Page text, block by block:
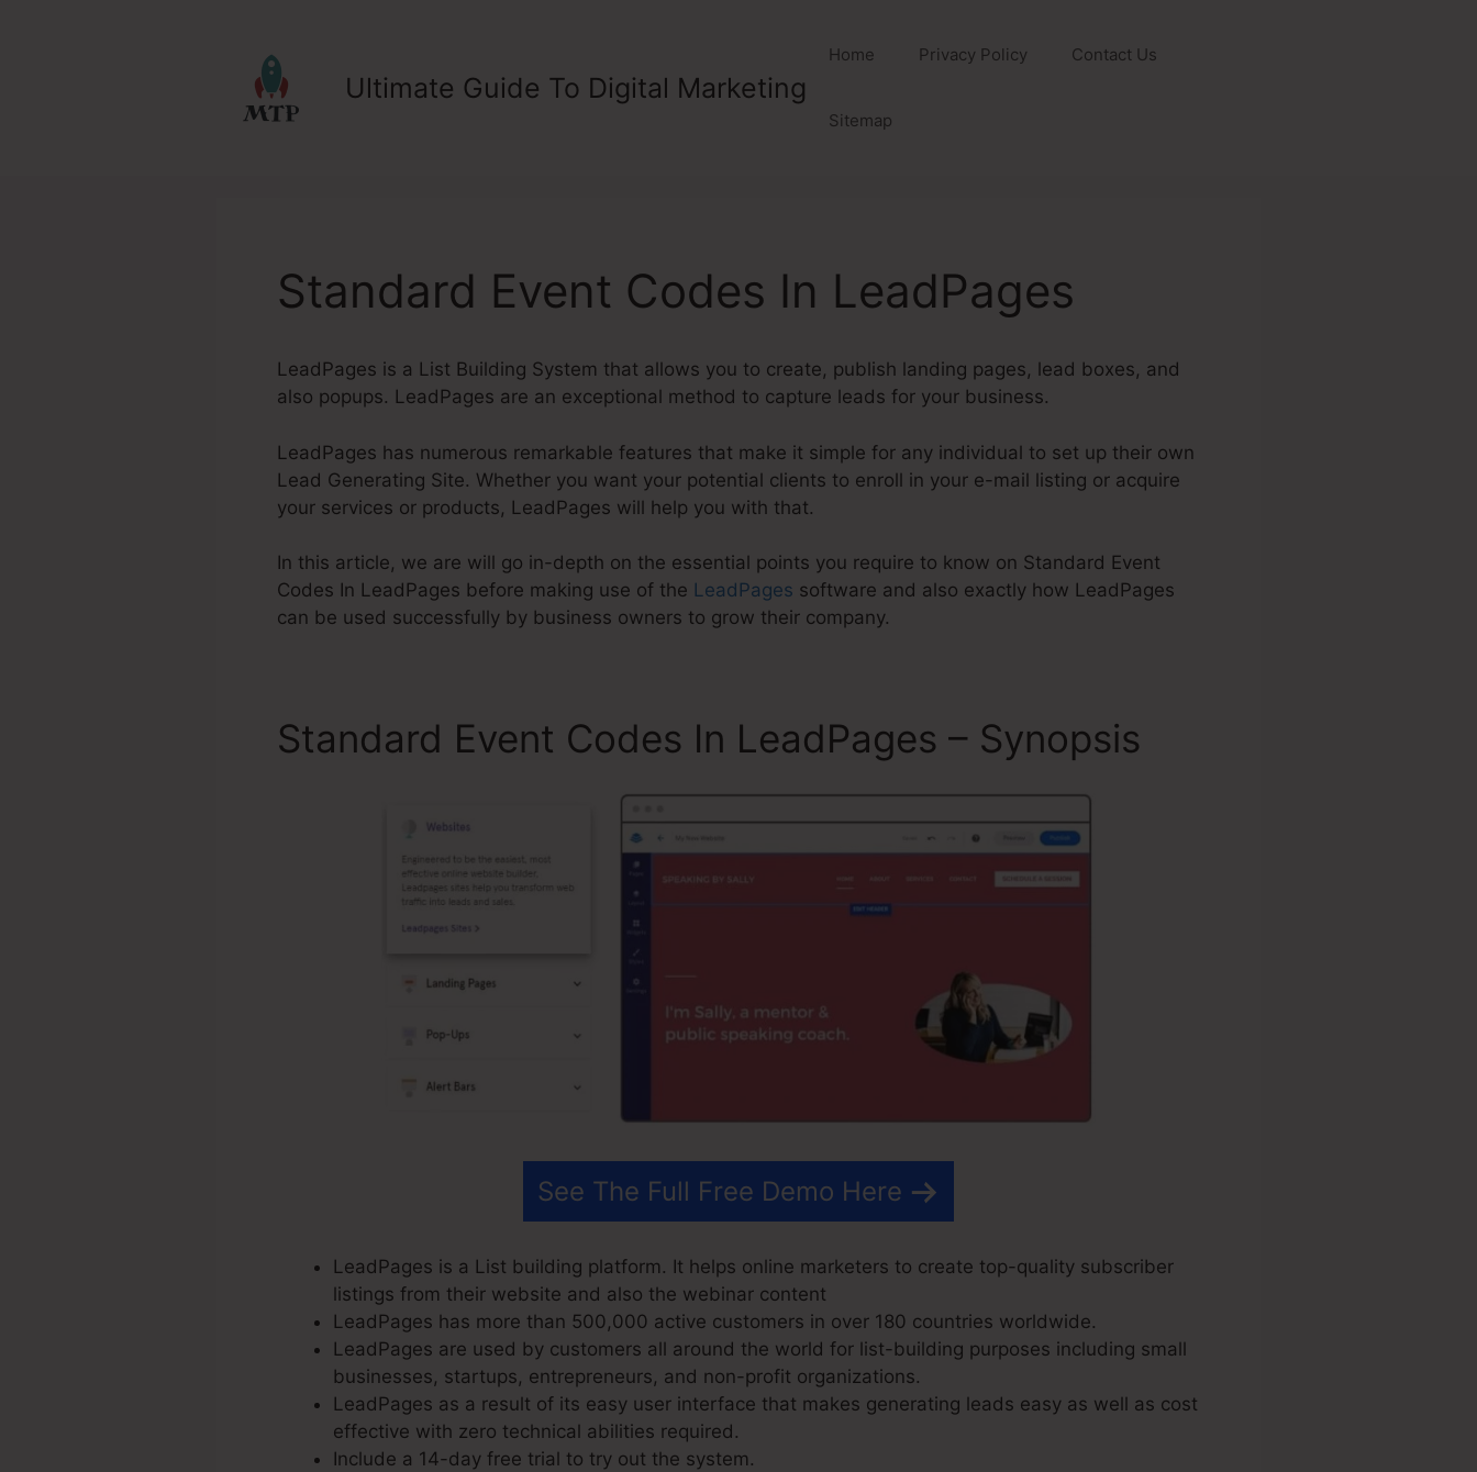
Ultimate Guide To Digital Marketing
Home Privacy Policy Contact Us
Sitemap
Standard Event Codes In LeadPages
LeadPages is a List Building System that allows you to create, publish landing pages, lead boxes, and
also popups. LeadPages are an exceptional method to capture leads for your business.
LeadPages has numerous remarkable features that make it simple for any individual to set up their own
Lead Generating Site. Whether you want your potential clients to enroll in your e-mail listing or acquire
your services or products, LeadPages will help you with that.
In this article, we are will go in-depth on the essential points you require to know on Standard Event
Codes In LeadPages before making use of the LeadPages software and also exactly how LeadPages
can be used successfully by business owners to grow their company.
Standard Event Codes In LeadPages – Synopsis
See The Full Free Demo Here
LeadPages is a List building platform. It helps online marketers to create top-quality subscriber
listings from their website and also the webinar content
LeadPages has more than 500,000 active customers in over 180 countries worldwide.
LeadPages are used by customers all around the world for list-building purposes including small
businesses, startups, entrepreneurs, and non-profit organizations.
LeadPages as a result of its easy user interface that makes generating leads easy as well as cost
effective with zero technical abilities required.
Include a 14-day free trial to try out the system.